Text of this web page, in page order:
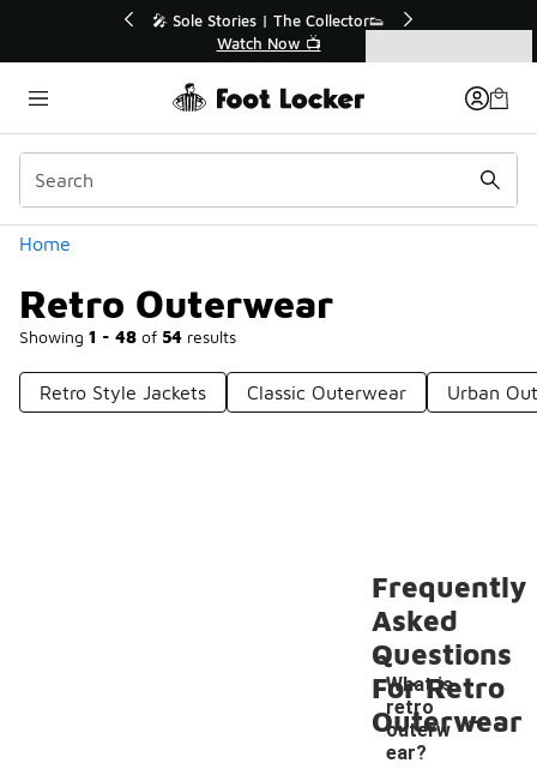
🛍️ Buy Online, Pick-Up In Store 🚗
Get Your Order Today
Home
Retro Outerwear
Showing 1 - 48 of 54 results
Categories
Retro Style Jackets Classic Outerwear Urban
Retro Outerwear
Frequently
Asked
Questions
For Retro
Outerwear
What is
retro
outerw
ear?
-